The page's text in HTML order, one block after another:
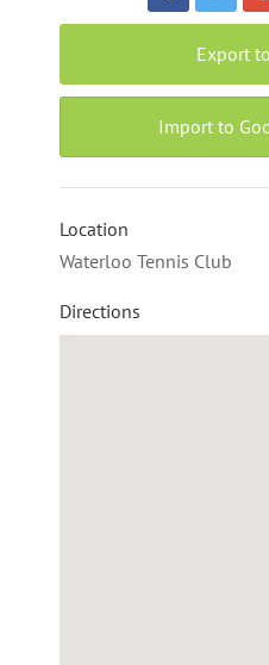
Export
Import to
Location
Waterloo Tennis Club
Directions